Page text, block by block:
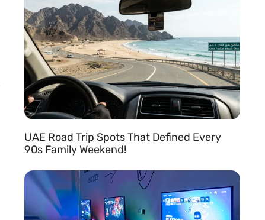
UAE Road Trip Spots That Defined Every
90s Family Weekend!